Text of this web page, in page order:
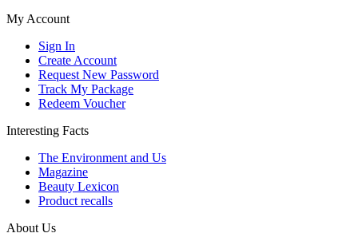
My Account
Sign In
Create Account
Request New Password
Track My Package
Redeem Voucher
Interesting Facts
The Environment and Us
Magazine
Beauty Lexicon
Product recalls
About Us